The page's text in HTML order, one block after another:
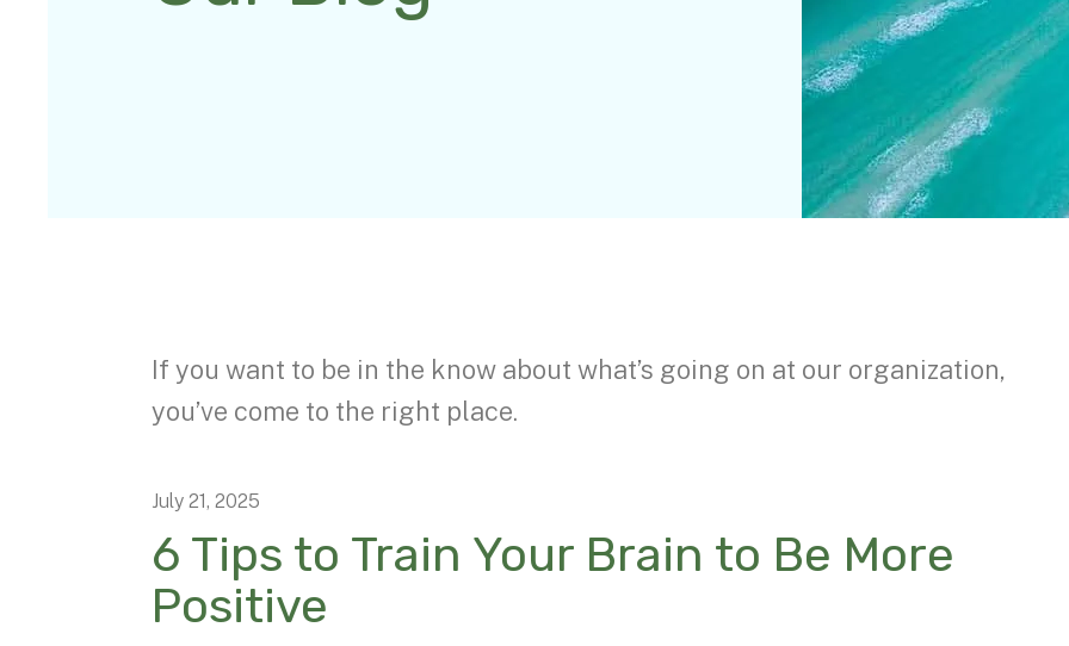
If you want to be in the know about what’s going on at our organization,
you’ve come to the right place.
July 21, 2025
6 Tips to Train Your Brain to Be More
Positive